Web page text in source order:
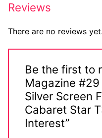
Reviews
There are no reviews yet.
Be the first to
Magazine
Silver Screen
Cabaret Star
Interest”